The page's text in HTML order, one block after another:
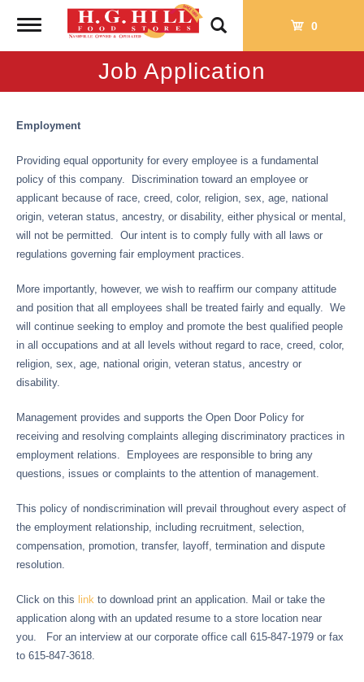
Toggle
0
Job Application
Employment
Providing equal opportunity for every employee is a fundamental
policy of this company. Discrimination toward an employee or
applicant because of race, creed, color, religion, sex, age, national
origin, veteran status, ancestry, or disability, either physical or mental,
will not be permitted. Our intent is to comply fully with all laws or
regulations governing fair employment practices.
More importantly, however, we wish to reaffirm our company attitude
and position that all employees shall be treated fairly and equally. We
will continue seeking to employ and promote the best qualified people
in all occupations and at all levels without regard to race, creed, color,
religion, sex, age, national origin, veteran status, ancestry or
disability.
Management provides and supports the Open Door Policy for
receiving and resolving complaints alleging discriminatory practices in
employment relations. Employees are responsible to bring any
questions, issues or complaints to the attention of management.
This policy of nondiscrimination will prevail throughout every aspect of
the employment relationship, including recruitment, selection,
compensation, promotion, transfer, layoff, termination and dispute
resolution.
Click on this link to download print an application. Mail or take the
application along with an updated resume to a store location near
you. For an interview at our corporate office call 615-847-1979 or fax
to 615-847-3618.